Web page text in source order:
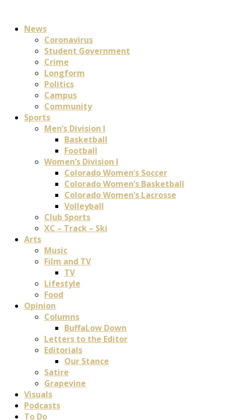
News
Coronavirus
Student Government
Crime
Longform
Politics
Campus
Community
Sports
Men’s Division I
Basketball
Football
Women’s Division I
Colorado Women’s Soccer
Colorado Women’s Basketball
Colorado Women’s Lacrosse
Volleyball
Club Sports
XC – Track – Ski
Arts
Music
Film and TV
TV
Lifestyle
Food
Opinion
Columns
BuffaLow Down
Letters to the Editor
Editorials
Our Stance
Satire
Grapevine
Visuals
Podcasts
To Do